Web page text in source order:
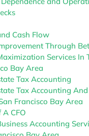
Cash Flow
Through
Services In
Bay Area
Tax Accounting
Tax Accounting
Francisco Bay Area
A CFO
Accounting